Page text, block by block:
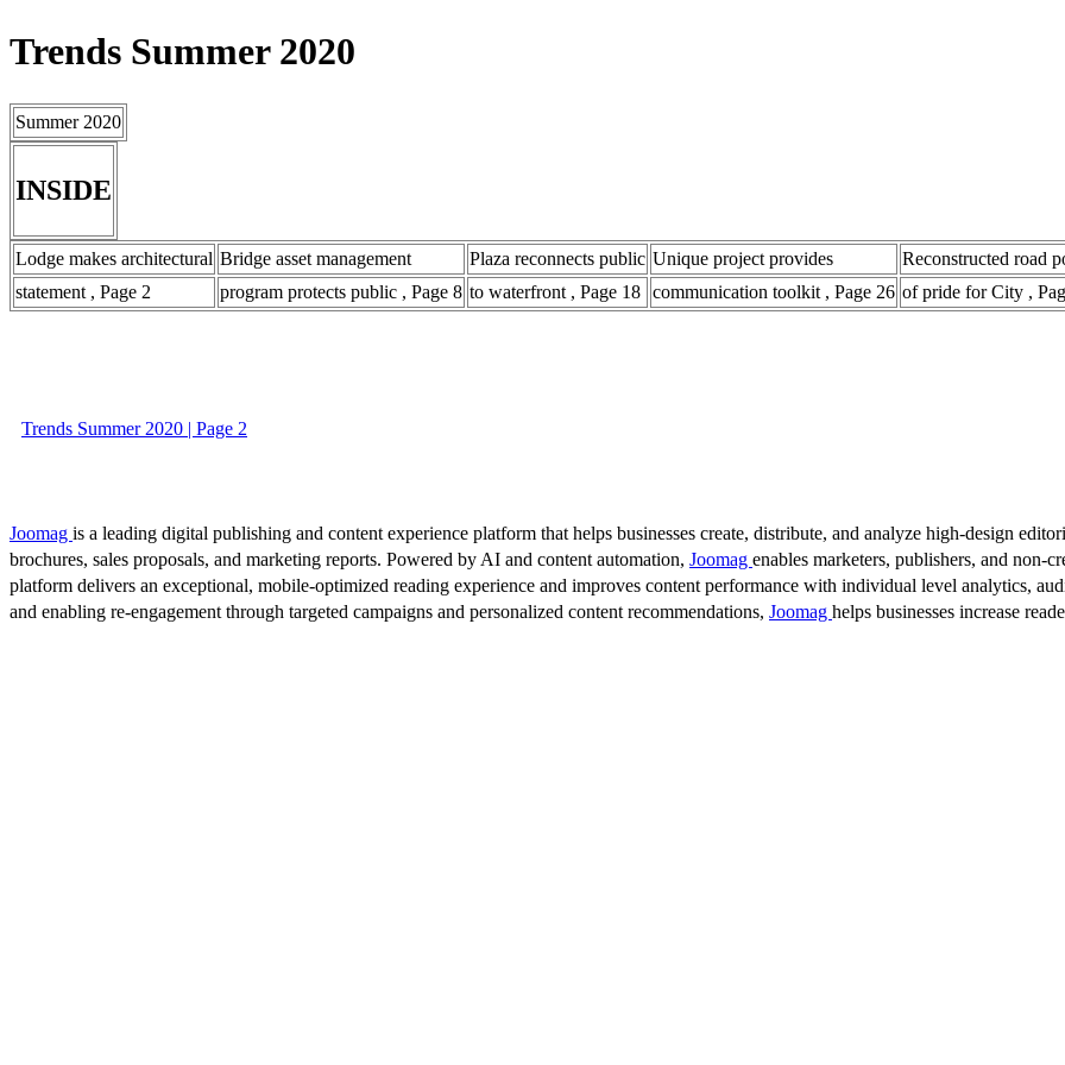
Trends Summer 2020
Summer 2020
INSIDE
Lodge makes architectural Bridge asset management Plaza reconnects public Unique project provides
Reconstructed road
statement , Page 2
program protects public , Page 8 to waterfront , Page 18 communication toolkit , Page 26 of pride for City ,
Trends Summer 2020 | Page 2
Joomag is a leading digital publishing and content experience platform that helps businesses create, distribute, and analyze high-design
brochures, sales proposals, and marketing reports. Powered by AI and content automation, Joomag enables marketers, publishers, and non-
platform delivers an exceptional, mobile-optimized reading experience and improves content performance with individual level analytics,
and enabling re-engagement through targeted campaigns and personalized content recommendations, Joomag helps businesses increase